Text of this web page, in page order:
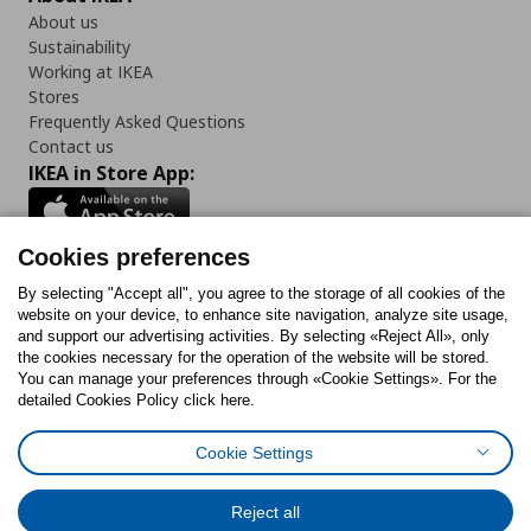
About us
Sustainability
Working at IKEA
Stores
Frequently Asked Questions
Contact us
IKEA in Store App:
Follow us:
FacebookInstagram
TiktokYoutubePinterestTwitter
Cookies PolicyDigital Accessibility StatementCookies preferences
General Data Protection Policy
Cookies preferences
By selecting "Accept all", you agree to the storage of all cookies of the
website on your device, to enhance site navigation, analyze site usage,
and support our advertising activities. By selecting «Reject All», only
the cookies necessary for the operation of the website will be stored.
You can manage your preferences through «Cookie Settings». For the
detailed Cookies Policy click here.
Cookie Settings
Reject all